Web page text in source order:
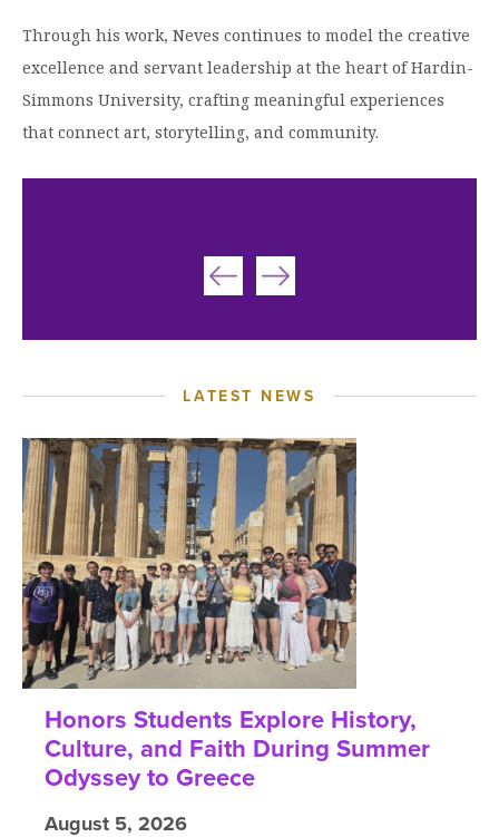
Through his work, Neves continues to model the creative
excellence and servant leadership at the heart of Hardin-
Simmons University, crafting meaningful experiences
that connect art, storytelling, and community.
LATEST NEWS
Honors Students Explore History,
Culture, and Faith During Summer
Odyssey to Greece
August 5, 2026